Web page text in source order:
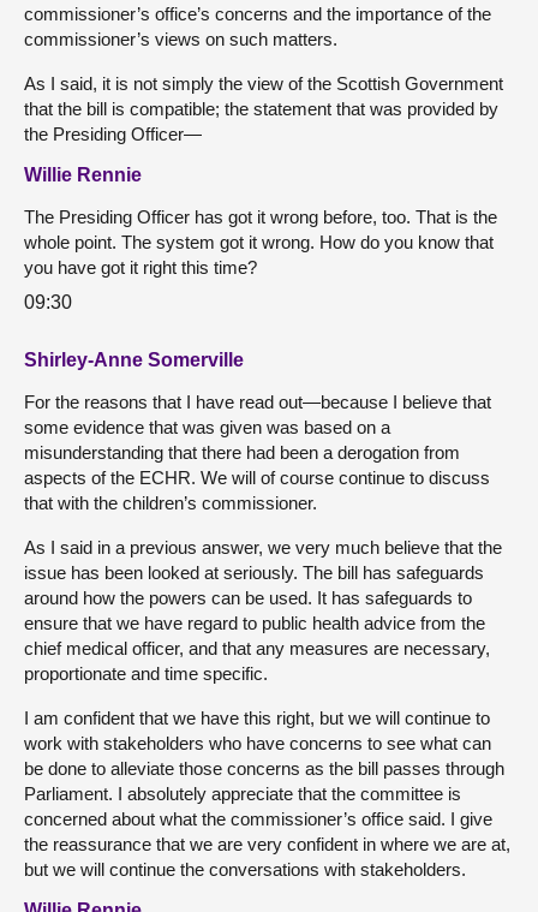
commissioner’s office’s concerns and the importance of the
commissioner’s views on such matters.
As I said, it is not simply the view of the Scottish Government
that the bill is compatible; the statement that was provided by
the Presiding Officer—
Willie Rennie
The Presiding Officer has got it wrong before, too. That is the
whole point. The system got it wrong. How do you know that
you have got it right this time?
09:30
Shirley-Anne Somerville
For the reasons that I have read out—because I believe that
some evidence that was given was based on a
misunderstanding that there had been a derogation from
aspects of the ECHR. We will of course continue to discuss
that with the children’s commissioner.
As I said in a previous answer, we very much believe that the
issue has been looked at seriously. The bill has safeguards
around how the powers can be used. It has safeguards to
ensure that we have regard to public health advice from the
chief medical officer, and that any measures are necessary,
proportionate and time specific.
I am confident that we have this right, but we will continue to
work with stakeholders who have concerns to see what can
be done to alleviate those concerns as the bill passes through
Parliament. I absolutely appreciate that the committee is
concerned about what the commissioner’s office said. I give
the reassurance that we are very confident in where we are at,
but we will continue the conversations with stakeholders.